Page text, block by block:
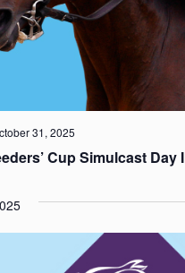
Cup Simulcast Day I
31, 2025